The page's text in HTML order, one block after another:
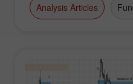
Analysis Articles